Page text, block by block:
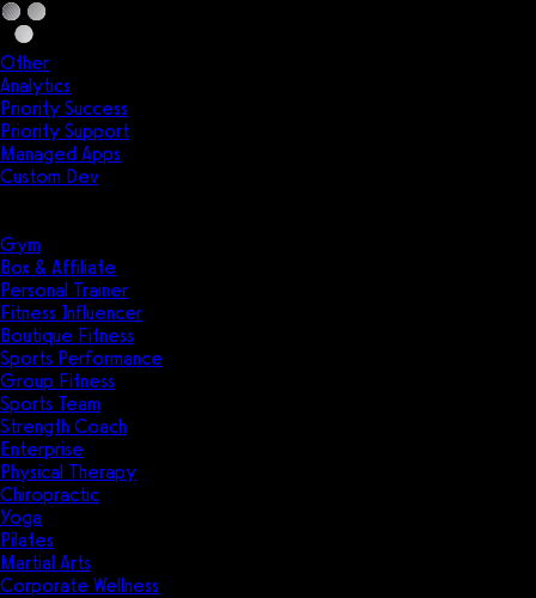
Other
Analytics
Priority Success
Priority Support
Managed Apps
Custom Dev
Gym
Box & Affiliate
Personal Trainer
Fitness Influencer
Boutique Fitness
Sports Performance
Group Fitness
Sports Team
Strength Coach
Enterprise
Physical Therapy
Chiropractic
Yoga
Pilates
Martial Arts
Corporate Wellness